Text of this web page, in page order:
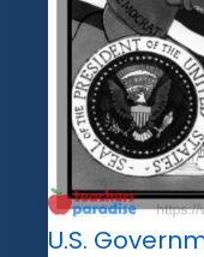
U.S.